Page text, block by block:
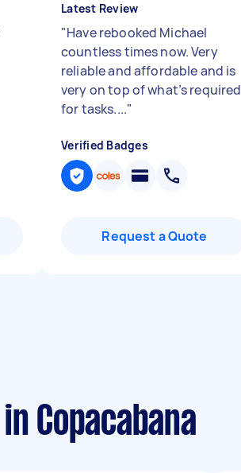
Latest Review
"Have rebooked Michael
countless times now. Very
reliable and affordable and is
very on top of what’s required
for tasks...."
Verified Badges
Request a Quote
Copacabana